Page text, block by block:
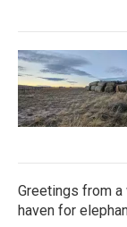
Greetings from
haven for